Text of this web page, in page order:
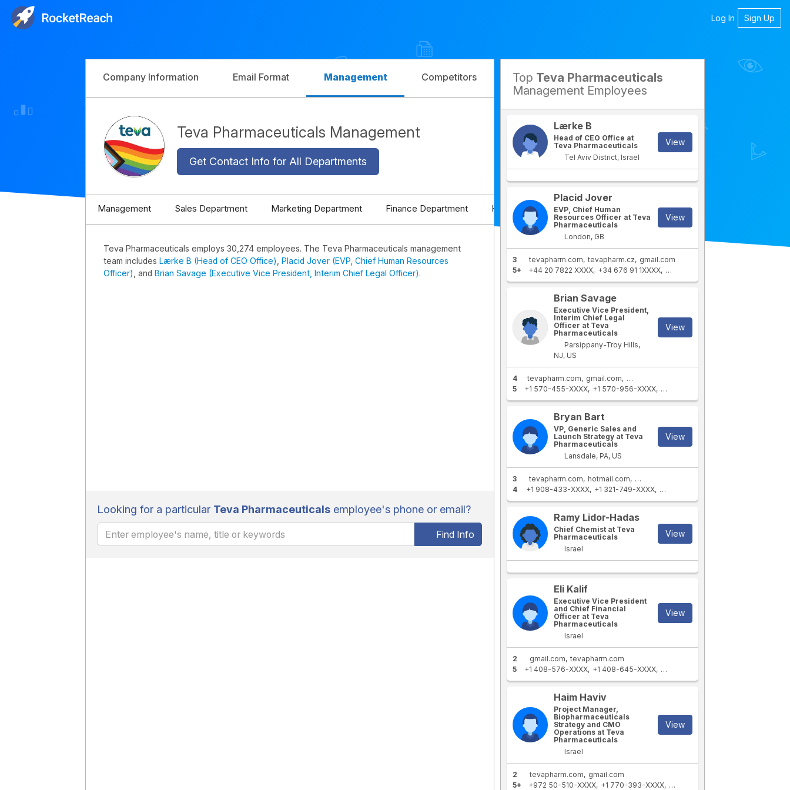
Log In Sign Up
Company Information Email Format Management Competitors
Teva Pharmaceuticals Management
Get Contact Info for All Departments
Management Sales Department Marketing Department Finance Department HR Department IT Department
Teva Pharmaceuticals employs 30,274 employees. The Teva Pharmaceuticals management
team includes Lærke B (Head of CEO Office) Placid Jover (EVP, Chief Human Resources
Officer) , and Brian Savage (Executive Vice President, Interim Chief Legal Officer).
Looking for a particular Teva Pharmaceuticalsemployee's phone or email?
Find Info
Top Teva Pharmaceuticals
Management Employees
Lærke B
Head of CEO Office at
Teva Pharmaceuticals
Tel Aviv District, Israel
View
Placid Jover
EVP, Chief Human
Resources Officer at Teva
Pharmaceuticals
London, GB
View
3 tevapharm.com tevapharm.cz
gmail.com
5+
+44 20 7822 XXXX +34 676 91 1XXXX +44 20 7822 XXXX
Brian Savage
Executive Vice President,
Interim Chief Legal
Officer at Teva
Pharmaceuticals
Parsippany-Troy Hills,
NJ, US
View
4 tevapharm.com gmail.com tevapharm.cz
5
+1 570-455-XXXX +1 570-956-XXXX +1 215-643-XXXX
Bryan Bart
VP, Generic Sales and
Launch Strategy at Teva
Pharmaceuticals
Lansdale, PA, US
View
3 tevapharm.com hotmail.com
tevapharm.cz
4
+1 908-433-XXXX +1 321-749-XXXX +1 908-832-XXXX
Ramy Lidor-Hadas
Chief Chemist at Teva
Pharmaceuticals
Israel
View
Eli Kalif
Executive Vice President
and Chief Financial
Officer at Teva
Pharmaceuticals
Israel
View
2 gmail.com
tevapharm.com
5
+1 408-576-XXXX +1 408-645-XXXX +1 310-358-XXXX
Haim Haviv
Project Manager,
Biopharmaceuticals
Strategy and CMO
Operations at Teva
Pharmaceuticals
Israel
View
2 tevapharm.com
gmail.com
5+
+972 50-510-XXXX +1 770-393-XXXX +1 404-393-XXXX